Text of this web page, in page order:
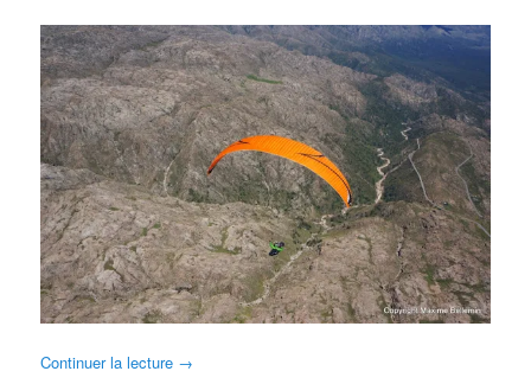
Continuer la lecture →